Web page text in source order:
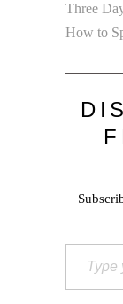
Three
How to
Type your email…